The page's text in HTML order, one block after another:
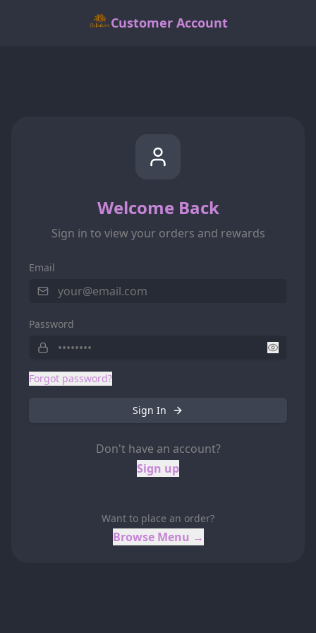
Customer Account
Welcome Back
Sign in to view your orders and rewards
Email
Password
Forgot password?
Sign In
Don't have an account?
Sign up
Want to place an order?
Browse Menu →